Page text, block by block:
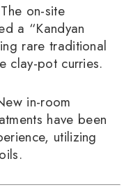
The on-site
a “Kandyan
rare traditional
clay-pot curries.
in-room
have been
utilizing